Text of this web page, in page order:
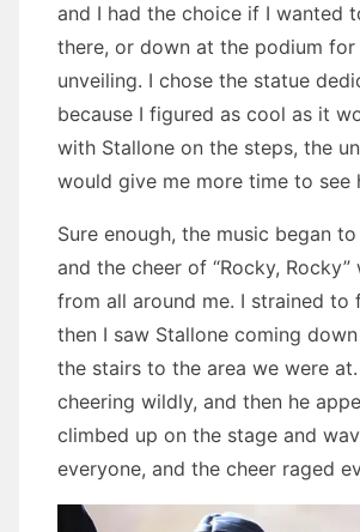
and I had the choice if I wanted
there, or down at the podium
unveiling. I chose the statue
because I figured as cool as it
with Stallone on the steps, the
would give me more time to see
Sure enough, the music began
and the cheer of “Rocky, Rocky”
from all around me. I strained to
then I saw Stallone coming
the stairs to the area we were
cheering wildly, and then he
climbed up on the stage and
everyone, and the cheer raged